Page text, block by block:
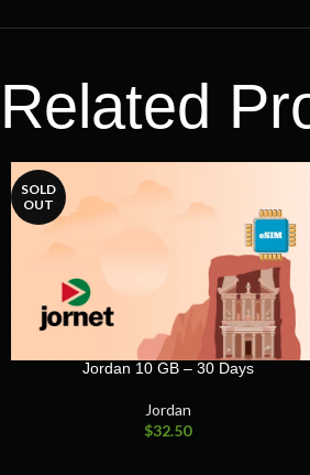
Related
SOLD
OUT
Jordan 10 GB – 30 Days
Jordan
$32.50